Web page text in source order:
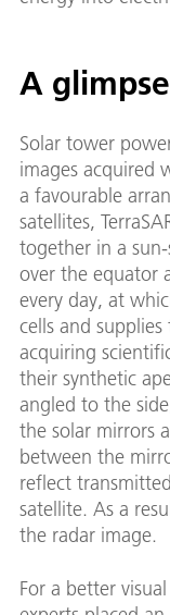
A
Solar tower
images acquired
a favourable
satellites,
together in a
over the equator
every day, at
cells and
acquiring
their synthetic
angled to the
the solar mirrors
between the
reflect
satellite. As a
the radar image.
For a better